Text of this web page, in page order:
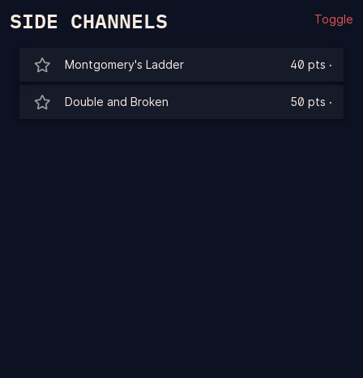
SIDE CHANNELS Toggle
Montgomery's Ladder 40 pts ·
Double and Broken 50 pts ·